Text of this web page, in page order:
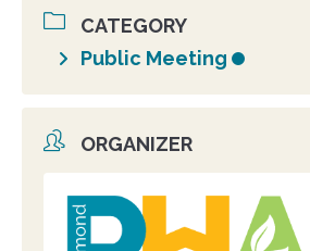
CATEGORY
Public Meeting
ORGANIZER
photo